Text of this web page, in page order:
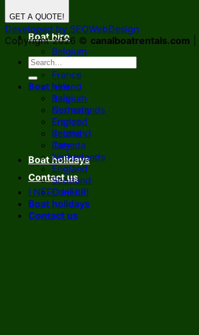
Boat hire
Belgium
Germany
France
Ireland
Italy
Netherlands
England
Scotland
Canada
Boat holidays
Contact us
I NEED HELP!
GET A QUOTE!
Developed by SEOWebDesign
Copyright 2026 © canalboatrentals.com
Boat hire
Belgium
Germany
France
Ireland
Italy
Netherlands
England
Scotland
Canada
Boat holidays
Contact us